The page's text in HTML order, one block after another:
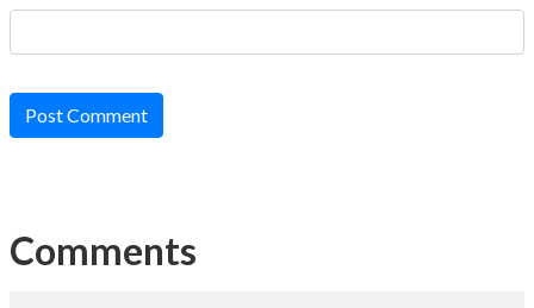
Post Comment
Comments